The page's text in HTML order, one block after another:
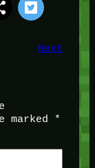
Next
marked
*